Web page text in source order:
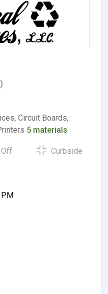
Circuit Boards,
5 materials
Curbside